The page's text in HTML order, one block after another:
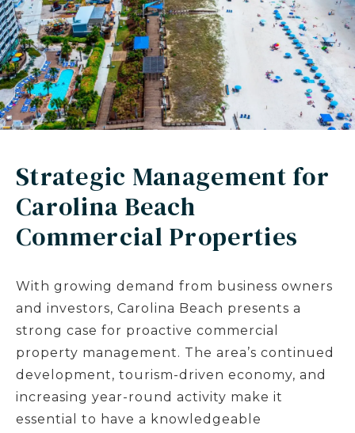
Strategic Management for
Carolina Beach
Commercial Properties
With growing demand from business owners
and investors, Carolina Beach presents a
strong case for proactive commercial
property management. The area’s continued
development, tourism-driven economy, and
increasing year-round activity make it
essential to have a knowledgeable